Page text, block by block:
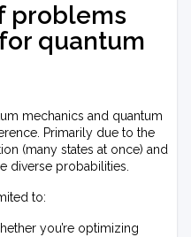
problems
quantum
mechanics and quantum
Primarily due to the
(many states at once) and
diverse probabilities.
to:
you’re optimizing